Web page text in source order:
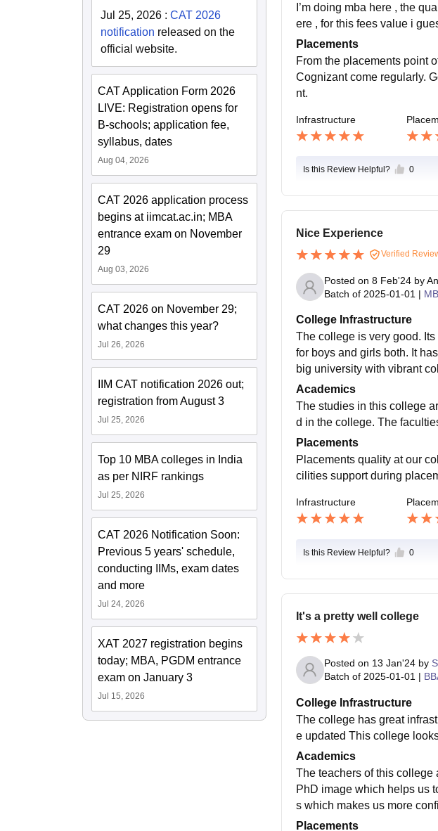
Jul 25, 2026 : CAT 2026
notification released on the
official website.
CAT Application Form 2026
LIVE: Registration opens for
B-schools; application fee,
syllabus, dates
Aug 04, 2026
CAT 2026 application process
begins at iimcat.ac.in; MBA
entrance exam on November
29
Aug 03, 2026
CAT 2026 on November 29;
what changes this year?
Jul 26, 2026
IIM CAT notification 2026 out;
registration from August 3
Jul 25, 2026
Top 10 MBA colleges in India
as per NIRF rankings
Jul 25, 2026
CAT 2026 Notification Soon:
Previous 5 years' schedule,
conducting IIMs, exam dates
and more
Jul 24, 2026
XAT 2027 registration begins
today; MBA, PGDM entrance
exam on January 3
Jul 15, 2026
I’m doing mba here , the
ere , for this fees value i
Placements
From the placements point
Cognizant come regularly.
nt.
Infrastructure
Is this Review Helpful? 0
Nice Experience
Verified
Posted on 8 Feb'24by
Batch of 2025-01-01 |
College Infrastructure
The college is very good.
for boys and girls both. It
big university with vibrant
Academics
The studies in this college
d in the college. The
Placements
Placements quality at our
cilities support during
Infrastructure
Is this Review Helpful? 0
It's a pretty well college
Posted on 13 Jan'24by
Batch of 2025-01-01 |
College Infrastructure
The college has great
e updated This college
Academics
The teachers of this college
PhD image which helps us
s which makes us more
Placements